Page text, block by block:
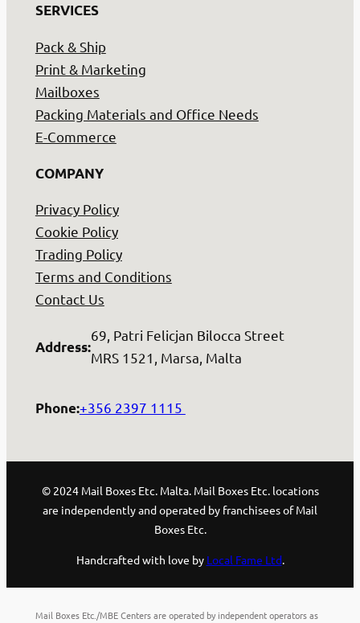
SERVICES
Pack & Ship
Print & Marketing
Mailboxes
Packing Materials and Office Needs
E-Commerce
COMPANY
Privacy Policy
Cookie Policy
Trading Policy
Terms and Conditions
Contact Us
Address:
69, Patri Felicjan Bilocca Street
MRS 1521, Marsa, Malta
Phone:+356 2397 1115
© 2024 Mail Boxes Etc. Malta. Mail Boxes Etc. locations
are independently and operated by franchisees of Mail
Boxes Etc.
Handcrafted with love by Local Fame Ltd.
Mail Boxes Etc./MBE Centers are operated by independent operators as